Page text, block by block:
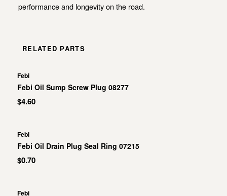
performance and longevity on the road.
RELATED PARTS
Febi
Febi Oil Sump Screw Plug 08277
$4.60
Febi
Febi Oil Drain Plug Seal Ring 07215
$0.70
Febi